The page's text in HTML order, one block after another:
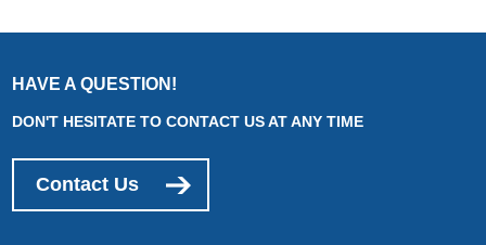
HAVE A QUESTION!
DON'T HESITATE TO CONTACT US AT ANY TIME
Contact Us